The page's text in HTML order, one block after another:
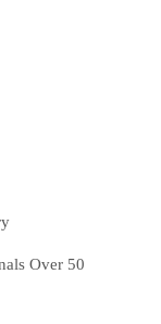
Over 50